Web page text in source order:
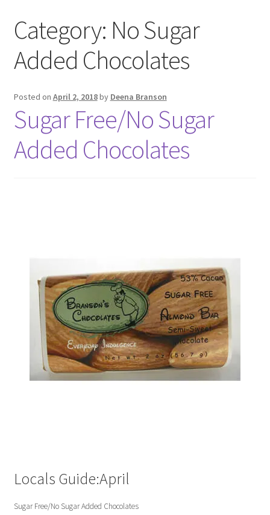
Category: No Sugar
Added Chocolates
Posted on April 2, 2018by Deena Branson
Sugar Free/No Sugar
Added Chocolates
Locals Guide:April
Sugar Free/No Sugar Added Chocolates